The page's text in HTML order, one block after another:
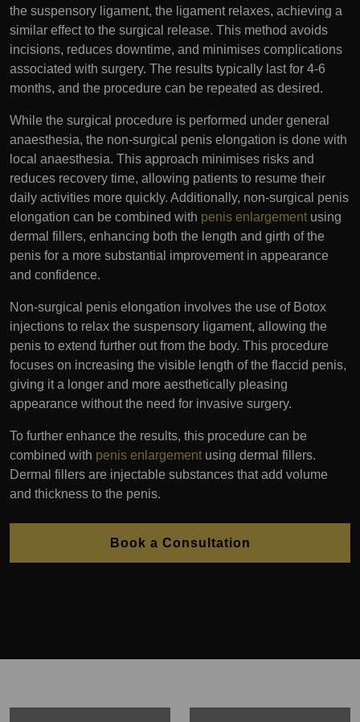
the suspensory ligament, the ligament relaxes, achieving a
similar effect to the surgical release. This method avoids
incisions, reduces downtime, and minimises complications
associated with surgery. The results typically last for 4-6
months, and the procedure can be repeated as desired.
While the surgical procedure is performed under general
anaesthesia, the non-surgical penis elongation is done with
local anaesthesia. This approach minimises risks and
reduces recovery time, allowing patients to resume their
daily activities more quickly. Additionally, non-surgical penis
elongation can be combined with penis enlargement using
dermal fillers, enhancing both the length and girth of the
penis for a more substantial improvement in appearance
and confidence.
Non-surgical penis elongation involves the use of Botox
injections to relax the suspensory ligament, allowing the
penis to extend further out from the body. This procedure
focuses on increasing the visible length of the flaccid penis,
giving it a longer and more aesthetically pleasing
appearance without the need for invasive surgery.
To further enhance the results, this procedure can be
combined with penis enlargement using dermal fillers.
Dermal fillers are injectable substances that add volume
and thickness to the penis.
Book a Consultation